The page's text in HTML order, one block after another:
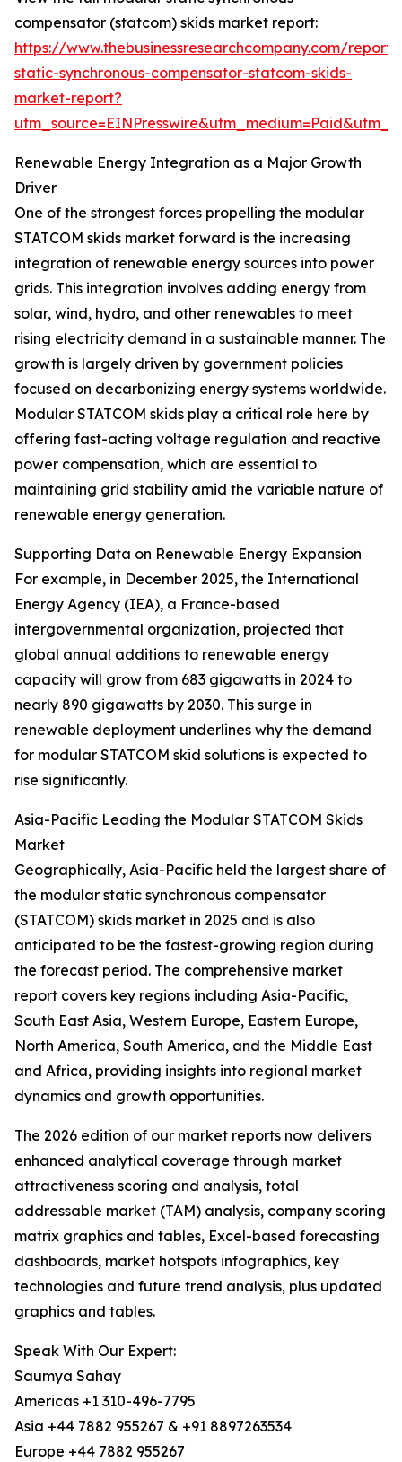
compensator (statcom) skids market report:
https://www.thebusinessresearchcompany.com/
static-synchronous-compensator-statcom-skids-
market-report?
Renewable Energy Integration as a Major Growth
Driver
One of the strongest forces propelling the modular
STATCOM skids market forward is the increasing
integration of renewable energy sources into power
grids. This integration involves adding energy from
solar, wind, hydro, and other renewables to meet
rising electricity demand in a sustainable manner. The
growth is largely driven by government policies
focused on decarbonizing energy systems worldwide.
Modular STATCOM skids play a critical role here by
offering fast-acting voltage regulation and reactive
power compensation, which are essential to
maintaining grid stability amid the variable nature of
renewable energy generation.
Supporting Data on Renewable Energy Expansion
For example, in December 2025, the International
Energy Agency (IEA), a France-based
intergovernmental organization, projected that
global annual additions to renewable energy
capacity will grow from 683 gigawatts in 2024 to
nearly 890 gigawatts by 2030. This surge in
renewable deployment underlines why the demand
for modular STATCOM skid solutions is expected to
rise significantly.
Asia-Pacific Leading the Modular STATCOM Skids
Market
Geographically, Asia-Pacific held the largest share of
the modular static synchronous compensator
(STATCOM) skids market in 2025 and is also
anticipated to be the fastest-growing region during
the forecast period. The comprehensive market
report covers key regions including Asia-Pacific,
South East Asia, Western Europe, Eastern Europe,
North America, South America, and the Middle East
and Africa, providing insights into regional market
dynamics and growth opportunities.
The 2026 edition of our market reports now delivers
enhanced analytical coverage through market
attractiveness scoring and analysis, total
addressable market (TAM) analysis, company scoring
matrix graphics and tables, Excel-based forecasting
dashboards, market hotspots infographics, key
technologies and future trend analysis, plus updated
graphics and tables.
Speak With Our Expert:
Saumya Sahay
Americas +1 310-496-7795
Asia +44 7882 955267 & +91 8897263534
Europe +44 7882 955267